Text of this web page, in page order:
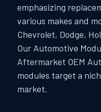
emphasizing
various makes and
Chevrolet, Dodge,
Our Automotive
Aftermarket OEM
modules target a
market.